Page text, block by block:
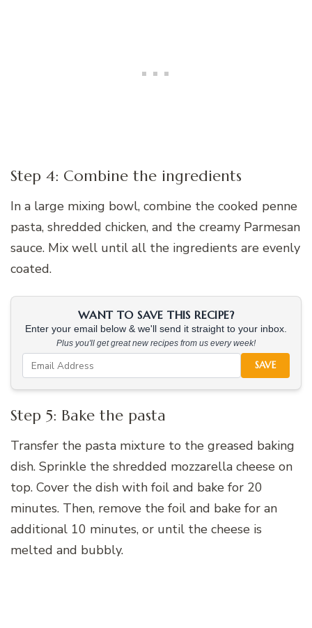
Step 4: Combine the ingredients
In a large mixing bowl, combine the cooked penne
pasta, shredded chicken, and the creamy Parmesan
sauce. Mix well until all the ingredients are evenly
coated.
WANT TO SAVE THIS RECIPE?
Enter your email below & we'll send it straight to your inbox.
Plus you'll get great new recipes from us every week!
SAVE
Step 5: Bake the pasta
Transfer the pasta mixture to the greased baking
dish. Sprinkle the shredded mozzarella cheese on
top. Cover the dish with foil and bake for 20
minutes. Then, remove the foil and bake for an
additional 10 minutes, or until the cheese is
melted and bubbly.